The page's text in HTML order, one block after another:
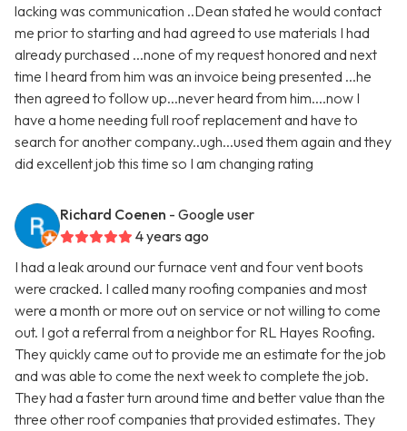
lacking was communication ..Dean stated he would contact
me prior to starting and had agreed to use materials I had
already purchased ...none of my request honored and next
time I heard from him was an invoice being presented ...he
then agreed to follow up...never heard from him....now I
have a home needing full roof replacement and have to
search for another company..ugh...used them again and they
did excellent job this time so I am changing rating
Richard Coenen - Google user
4 years ago
I had a leak around our furnace vent and four vent boots
were cracked. I called many roofing companies and most
were a month or more out on service or not willing to come
out. I got a referral from a neighbor for RL Hayes Roofing.
They quickly came out to provide me an estimate for the job
and was able to come the next week to complete the job.
They had a faster turn around time and better value than the
three other roof companies that provided estimates. They